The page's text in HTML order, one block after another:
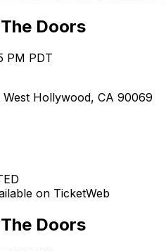
Doors
PM PDT
Hollywood, CA 90069
on TicketWeb
Doors